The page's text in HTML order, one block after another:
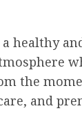
healthy
the
and